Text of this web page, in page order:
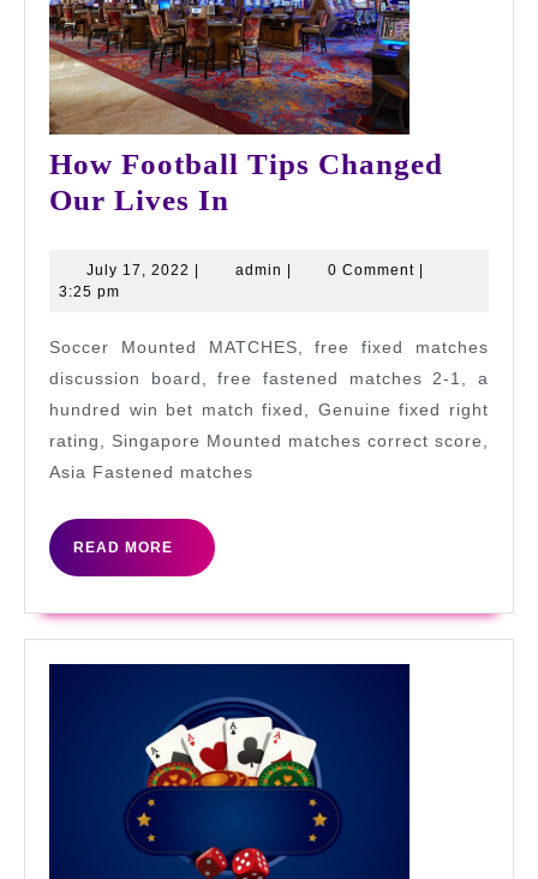
How Football Tips Changed
Our Lives In
Tips
Our
Lives
In
July 17, 2022 July
admin admin 0 Comment
3:25 pm
Soccer Mounted MATCHES, free fixed matches
discussion board, free fastened matches 2-1, a
hundred win bet match fixed, Genuine fixed right
rating, Singapore Mounted matches correct score,
Asia Fastened matches
READ MORE
READ
MORE